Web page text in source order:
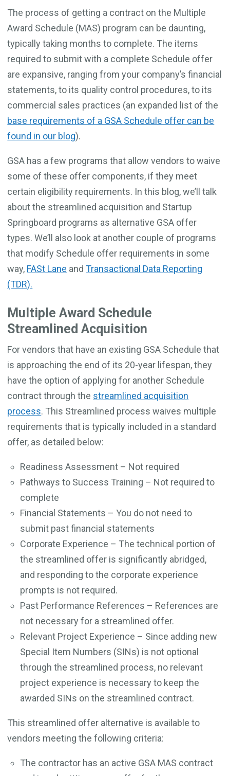
The process of getting a contract on the Multiple
Award Schedule (MAS) program can be daunting,
typically taking months to complete. The items
required to submit with a complete Schedule offer
are expansive, ranging from your company’s financial
statements, to its quality control procedures, to its
commercial sales practices (an expanded list of the
base requirements of a GSA Schedule offer can be
found in our blog).
GSA has a few programs that allow vendors to waive
some of these offer components, if they meet
certain eligibility requirements. In this blog, we’ll talk
about the streamlined acquisition and Startup
Springboard programs as alternative GSA offer
types. We’ll also look at another couple of programs
that modify Schedule offer requirements in some
way, FASt Lane andTransactional Data Reporting
(TDR).
Multiple Award Schedule
Streamlined Acquisition
For vendors that have an existing GSA Schedule that
is approaching the end of its 20-year lifespan, they
have the option of applying for another Schedule
contract through the streamlined acquisition
process. This Streamlined process waives multiple
requirements that is typically included in a standard
offer, as detailed below:
Readiness Assessment – Not required
Pathways to Success Training – Not required to
complete
Financial Statements – You do not need to
submit past financial statements
Corporate Experience – The technical portion of
the streamlined offer is significantly abridged,
and responding to the corporate experience
prompts is not required.
Past Performance References – References are
not necessary for a streamlined offer.
Relevant Project Experience – Since adding new
Special Item Numbers (SINs) is not optional
through the streamlined process, no relevant
project experience is necessary to keep the
awarded SINs on the streamlined contract.
This streamlined offer alternative is available to
vendors meeting the following criteria:
The contractor has an active GSA MAS contract